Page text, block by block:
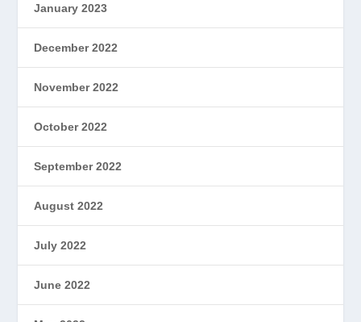
January 2023
December 2022
November 2022
October 2022
September 2022
August 2022
July 2022
June 2022